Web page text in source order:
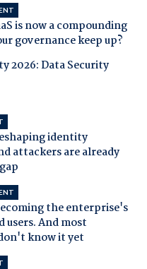
is now a compounding
governance keep up?
2026: Data Security
identity
attackers are already
the enterprise's
users. And most
know it yet